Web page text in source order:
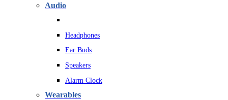
Audio
Headphones
Ear Buds
Speakers
Alarm Clock
Wearables